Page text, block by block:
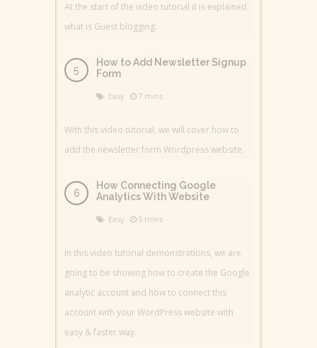
At the start of the video tutorial it is explained
what is Guest blogging.
How to Add Newsletter Signup
Form
Easy 7 mins
With this video tutorial, we will cover how to
add the newsletter form Wordpress website.
How Connecting Google
Analytics With Website
Easy 5 mins
In this video tutorial demonstrations, we are
going to be showing how to create the Google
analytic account and how to connect this
account with your WordPress website with
easy & faster way.